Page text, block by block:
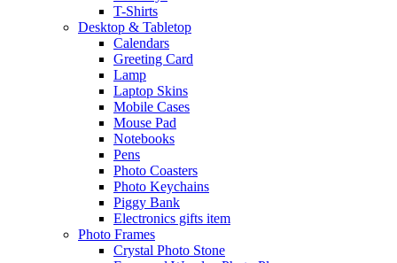
T-Shirts
Desktop & Tabletop
Calendars
Greeting Card
Lamp
Laptop Skins
Mobile Cases
Mouse Pad
Notebooks
Pens
Photo Coasters
Photo Keychains
Piggy Bank
Electronics gifts item
Photo Frames
Crystal Photo Stone